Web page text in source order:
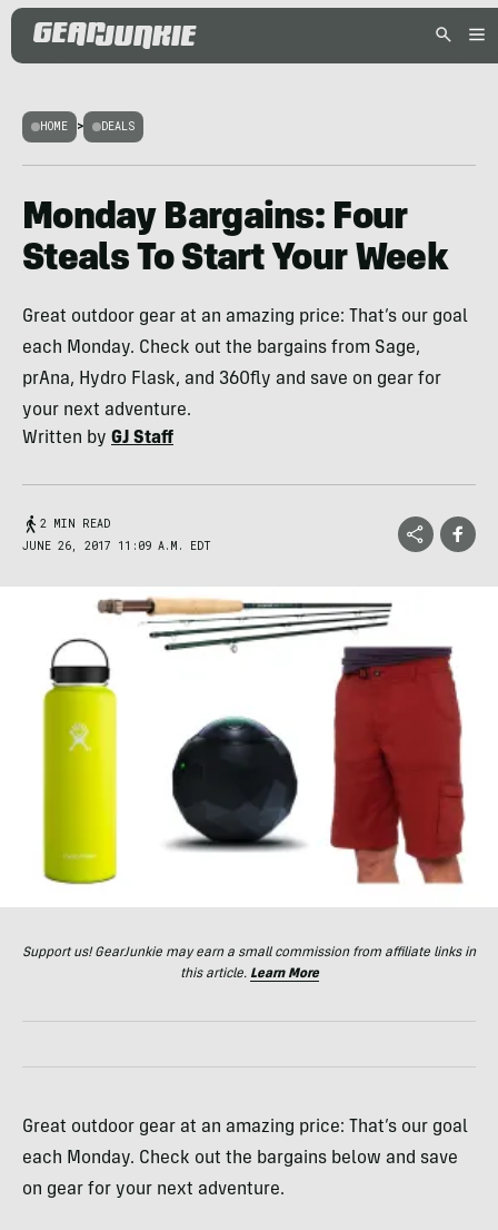
HOME > DEALS
Monday Bargains: Four
Steals To Start Your Week
Great outdoor gear at an amazing price: That’s our goal
each Monday. Check out the bargains from Sage,
prAna, Hydro Flask, and 360fly and save on gear for
your next adventure.
Written by GJ Staff
2 MIN READ
JUNE 26, 2017 11:09 A.M. EDT
Support us! GearJunkie may earn a small commission from affiliate links in
this article. Learn More
Great outdoor gear at an amazing price: That’s our goal
each Monday. Check out the bargains below and save
on gear for your next adventure.